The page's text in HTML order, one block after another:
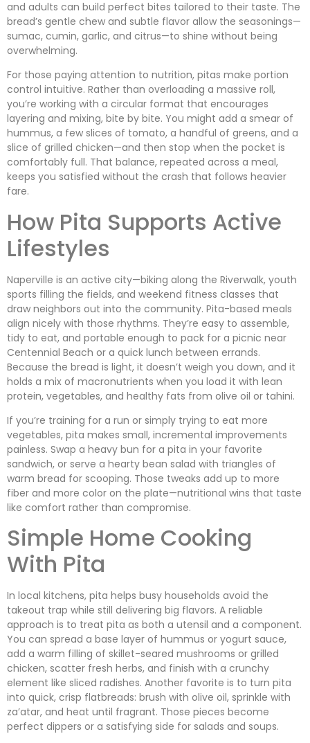
and adults can build perfect bites tailored to their taste. The
bread’s gentle chew and subtle flavor allow the seasonings—
sumac, cumin, garlic, and citrus—to shine without being
overwhelming.
For those paying attention to nutrition, pitas make portion
control intuitive. Rather than overloading a massive roll,
you’re working with a circular format that encourages
layering and mixing, bite by bite. You might add a smear of
hummus, a few slices of tomato, a handful of greens, and a
slice of grilled chicken—and then stop when the pocket is
comfortably full. That balance, repeated across a meal,
keeps you satisfied without the crash that follows heavier
fare.
How Pita Supports Active
Lifestyles
Naperville is an active city—biking along the Riverwalk, youth
sports filling the fields, and weekend fitness classes that
draw neighbors out into the community. Pita-based meals
align nicely with those rhythms. They’re easy to assemble,
tidy to eat, and portable enough to pack for a picnic near
Centennial Beach or a quick lunch between errands.
Because the bread is light, it doesn’t weigh you down, and it
holds a mix of macronutrients when you load it with lean
protein, vegetables, and healthy fats from olive oil or tahini.
If you’re training for a run or simply trying to eat more
vegetables, pita makes small, incremental improvements
painless. Swap a heavy bun for a pita in your favorite
sandwich, or serve a hearty bean salad with triangles of
warm bread for scooping. Those tweaks add up to more
fiber and more color on the plate—nutritional wins that taste
like comfort rather than compromise.
Simple Home Cooking
With Pita
In local kitchens, pita helps busy households avoid the
takeout trap while still delivering big flavors. A reliable
approach is to treat pita as both a utensil and a component.
You can spread a base layer of hummus or yogurt sauce,
add a warm filling of skillet-seared mushrooms or grilled
chicken, scatter fresh herbs, and finish with a crunchy
element like sliced radishes. Another favorite is to turn pita
into quick, crisp flatbreads: brush with olive oil, sprinkle with
za’atar, and heat until fragrant. Those pieces become
perfect dippers or a satisfying side for salads and soups.